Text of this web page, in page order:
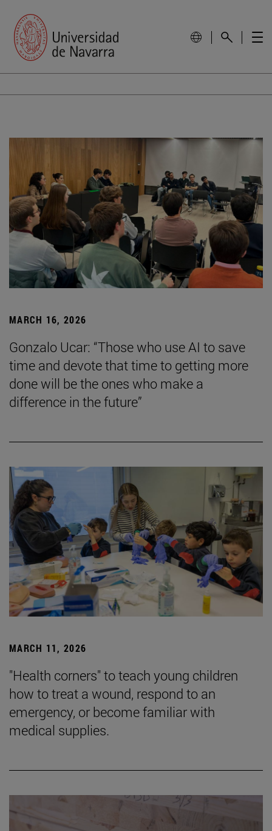
MARCH 16, 2026
Gonzalo Ucar: “Those who use AI to save
time and devote that time to getting more
done will be the ones who make a
difference in the future”
MARCH 11, 2026
"Health corners" to teach young children
how to treat a wound, respond to an
emergency, or become familiar with
medical supplies.